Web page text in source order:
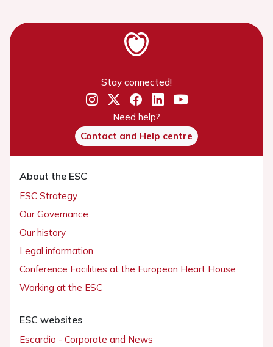
Stay connected!
Need help?
Contact and Help centre
About the ESC
ESC Strategy
Our Governance
Our history
Legal information
Conference Facilities at the European Heart House
Working at the ESC
ESC websites
Escardio - Corporate and News